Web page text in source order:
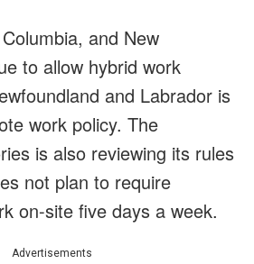
and New
to allow hybrid work
and Labrador is
work policy. The
is also reviewing its rules
not plan to require
on-site five days a week.
Advertisements